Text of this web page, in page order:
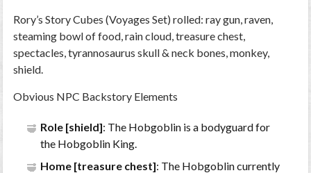
Rory’s Story Cubes (Voyages Set) rolled: ray gun, raven,
steaming bowl of food, rain cloud, treasure chest,
spectacles, tyrannosaurus skull & neck bones, monkey,
shield.
Obvious NPC Backstory Elements
Role [shield]: The Hobgoblin is a bodyguard for
the Hobgoblin King.
Home [treasure chest]: The Hobgoblin currently